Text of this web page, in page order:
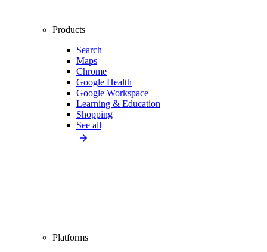
Products
Search
Maps
Chrome
Google Health
Google Workspace
Learning & Education
Shopping
See all
Platforms